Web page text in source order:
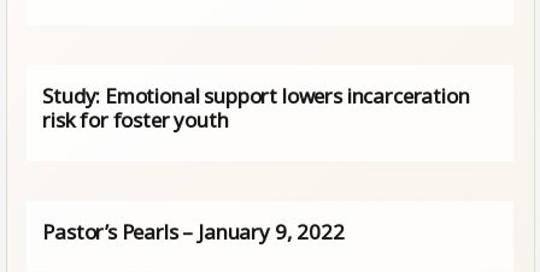
Study: Emotional support lowers incarceration
risk for foster youth
Pastor’s Pearls – January 9, 2022